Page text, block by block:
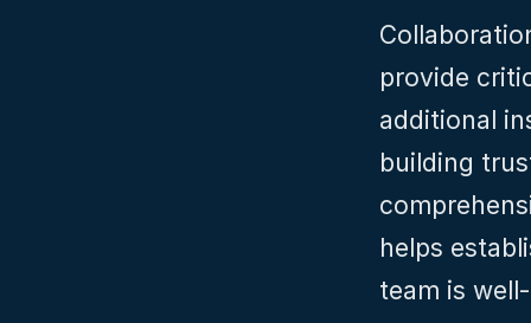
provide
additional
building
helps
team is